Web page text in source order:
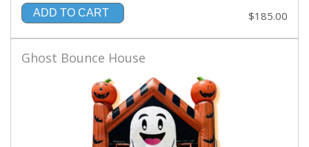
ADD TO CART $185.00
Ghost Bounce House